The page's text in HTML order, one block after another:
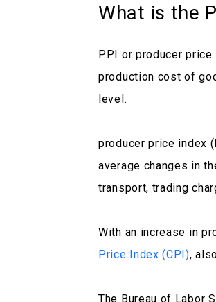
What is the
PPI or producer
production cost of
level.
producer price index
average changes in
transport, trading
With an increase in
Price Index (CPI),
The Bureau of Labor